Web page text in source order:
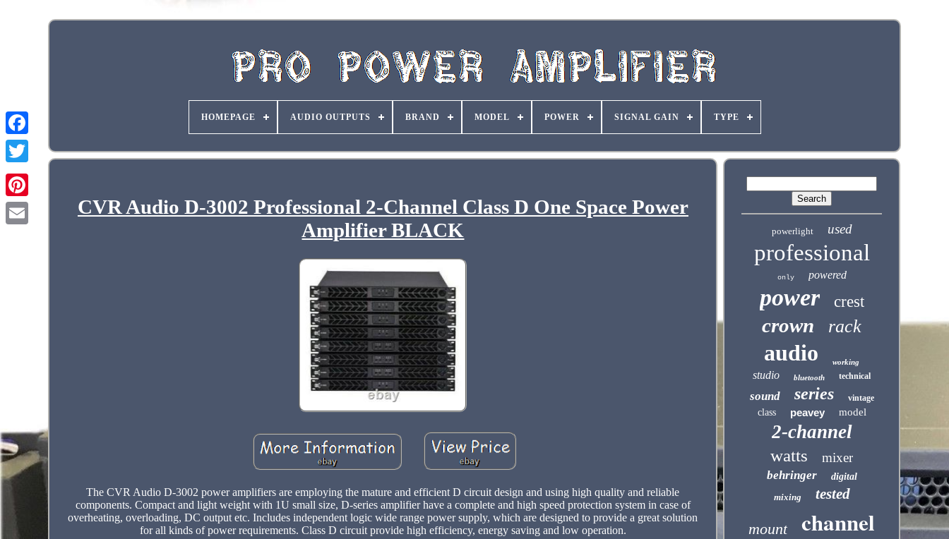
HOMEPAGE AUDIO OUTPUTS BRAND MODEL POWER SIGNAL GAIN TYPE
CVR Audio D-3002 Professional 2-Channel Class D One Space Power
Amplifier BLACK
The CVR Audio D-3002 power amplifiers are employing the mature and efficient D circuit design and using high quality and reliable
components. Compact and light weight with 1U small size, D-series amplifier have a complete and high speed protection system in case of
overheating, overloading, DC output etc. Includes independent logic wide range power supply, which are designed to provide a great solution
for all kinds of power requirements. Class D circuit provide high efficiency, energy saving and low operation.
powerlight used
professional
only powered
power crest
crown rack
audio working
studio bluetooth technical
sound series vintage
class peavey model
2-channel
watts mixer
behringer
digital
mixing
tested
mount channel